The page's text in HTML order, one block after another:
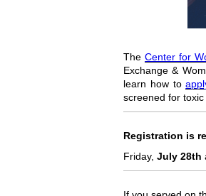
TheCenter for
Exchange &
learn how to
screened for
Registration is
Friday, July 28th